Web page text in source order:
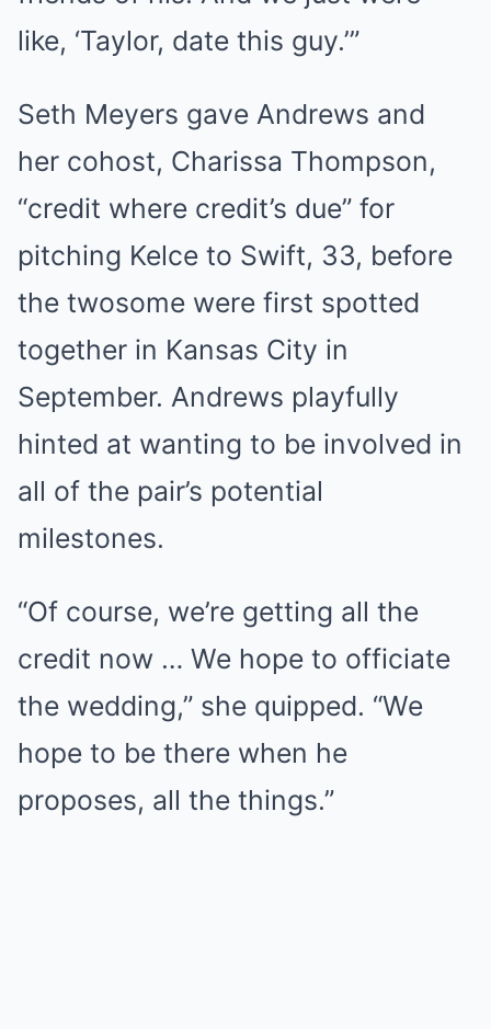
like, ‘Taylor, date this guy.’”
Seth Meyers gave Andrews and
her cohost, Charissa Thompson,
“credit where credit’s due” for
pitching Kelce to Swift, 33, before
the twosome were first spotted
together in Kansas City in
September. Andrews playfully
hinted at wanting to be involved in
all of the pair’s potential
milestones.
“Of course, we’re getting all the
credit now … We hope to officiate
the wedding,” she quipped. “We
hope to be there when he
proposes, all the things.”